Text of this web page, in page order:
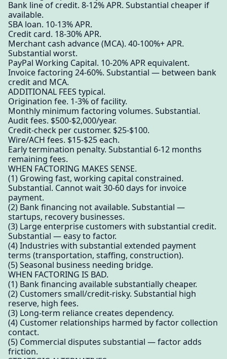
Bank line of credit. 8-12% APR. Substantial cheaper if
available.
SBA loan. 10-13% APR.
Credit card. 18-30% APR.
Merchant cash advance (MCA). 40-100%+ APR.
Substantial worst.
PayPal Working Capital. 10-20% APR equivalent.
Invoice factoring 24-60%. Substantial — between bank
credit and MCA.
ADDITIONAL FEES typical.
Origination fee. 1-3% of facility.
Monthly minimum factoring volumes. Substantial.
Audit fees. $500-$2,000/year.
Credit-check per customer. $25-$100.
Wire/ACH fees. $15-$25 each.
Early termination penalty. Substantial 6-12 months
remaining fees.
WHEN FACTORING MAKES SENSE.
(1) Growing fast, working capital constrained.
Substantial. Cannot wait 30-60 days for invoice
payment.
(2) Bank financing not available. Substantial —
startups, recovery businesses.
(3) Large enterprise customers with substantial credit.
Substantial — easy to factor.
(4) Industries with substantial extended payment
terms (transportation, staffing, construction).
(5) Seasonal business needing bridge.
WHEN FACTORING IS BAD.
(1) Bank financing available substantially cheaper.
(2) Customers small/credit-risky. Substantial high
reserve, high fees.
(3) Long-term reliance creates dependency.
(4) Customer relationships harmed by factor collection
contact.
(5) Commercial disputes substantial — factor adds
friction.